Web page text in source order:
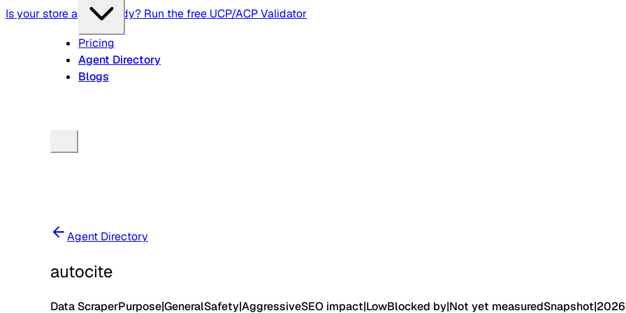
Is your store agent-ready? Run the free UCP/ACP Validator
Pricing
Agent Directory
Blogs
Agent Directory
autocite
Data ScraperPurpose|GeneralSafety|AggressiveSEO impact|LowBlocked by|Not yet measuredSnapshot|